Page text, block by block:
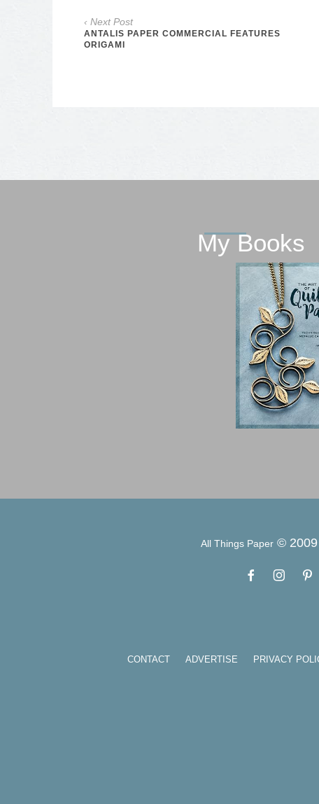
‹ Next Post
ANTALIS PAPER COMMERCIAL FEATURES
ORIGAMI
My Books
All Things Paper ©
CONTACT ADVERTISE PRIVACY